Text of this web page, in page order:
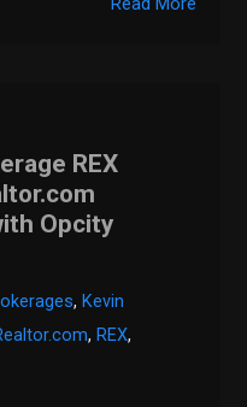
REX
Opcity
, Kevin
, REX,